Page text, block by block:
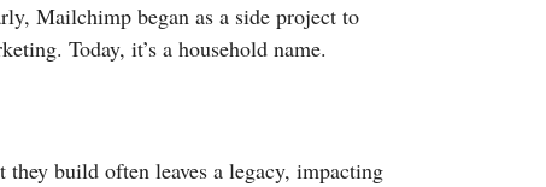
Mailchimp began as a side project to
Today, it’s a household name.
build often leaves a legacy, impacting